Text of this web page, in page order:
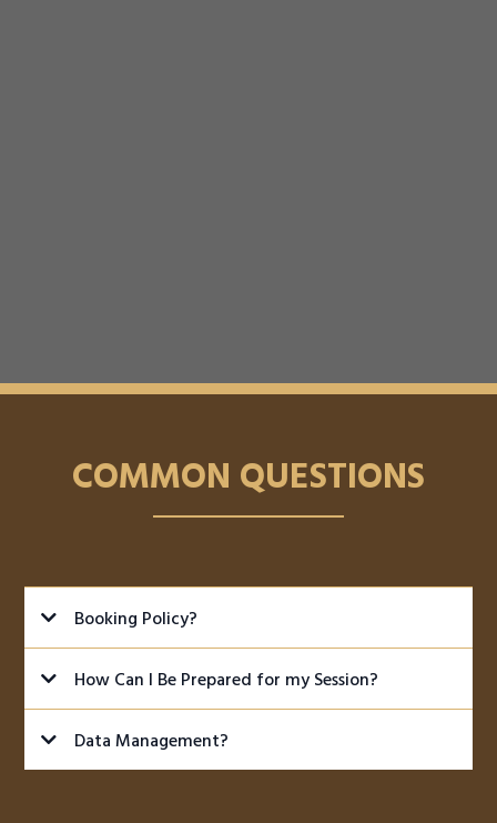
COMMON QUESTIONS
Booking Policy?
How Can I Be Prepared for my Session?
Data Management?